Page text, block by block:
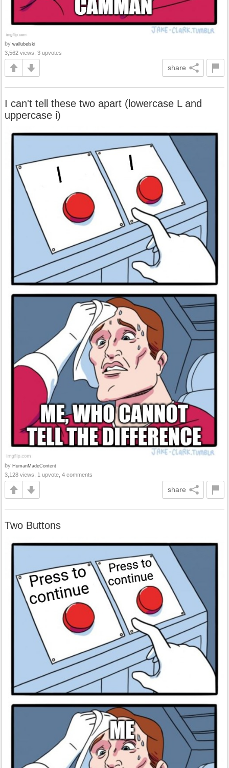
by wallubelski
3,562 views, 3 upvotes
share
I can't tell these two apart (lowercase L and
uppercase i)
by HumanMadeContent
3,128 views, 1 upvote, 4 comments
share
Two Buttons